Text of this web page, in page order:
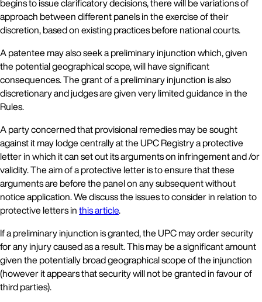
begins to issue clarificatory decisions, there will be variations of
approach between different panels in the exercise of their
discretion, based on existing practices before national courts.
A patentee may also seek a preliminary injunction which, given
the potential geographical scope, will have significant
consequences. The grant of a preliminary injunction is also
discretionary and judges are given very limited guidance in the
Rules.
A party concerned that provisional remedies may be sought
against it may lodge centrally at the UPC Registry a protective
letter in which it can set out its arguments on infringement and /or
validity. The aim of a protective letter is to ensure that these
arguments are before the panel on any subsequent without
notice application. We discuss the issues to consider in relation to
protective letters inthis article.
If a preliminary injunction is granted, the UPC may order security
for any injury caused as a result. This may be a significant amount
given the potentially broad geographical scope of the injunction
(however it appears that security will not be granted in favour of
third parties).